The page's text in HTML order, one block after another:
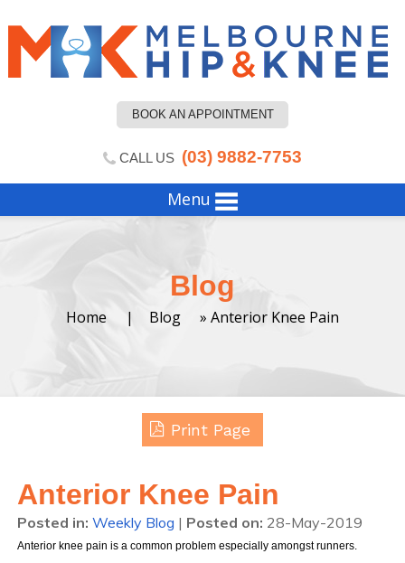
BOOK AN APPOINTMENT
CALL US (03) 9882-7753
Menu
Blog
Home | Blog » Anterior Knee Pain
Print Page
Anterior Knee Pain
Posted in: Weekly Blog | Posted on: 28-May-2019
Anterior knee pain is a common problem especially amongst runners.